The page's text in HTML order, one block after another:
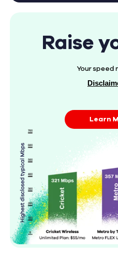
Raise
Your speed
Learn